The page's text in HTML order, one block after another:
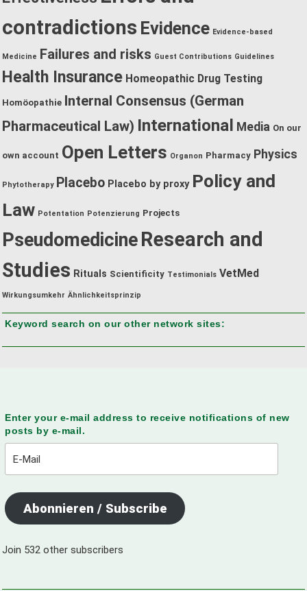
contradictions Evidence Evidence-based
Medicine Failures and risks Guest Contributions Guidelines
Health Insurance Homeopathic Drug Testing
Homöopathie Internal Consensus (German
Pharmaceutical Law) International Media On our
own account Open Letters Organon Pharmacy Physics
Phytotherapy Placebo Placebo by proxy Policy and
Law Potentation Potenzierung Projects
PseudomedicineResearch and
Studies Rituals Scientificity Testimonials VetMed
Wirkungsumkehr Ähnlichkeitsprinzip
Keyword search on our other network sites:
Enter your e-mail address to receive notifications of new
posts by e-mail.
Abonnieren / Subscribe
Join 532 other subscribers